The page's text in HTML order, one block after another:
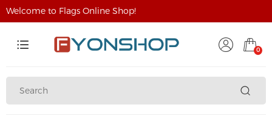
Welcome to Flags Online Shop!
0